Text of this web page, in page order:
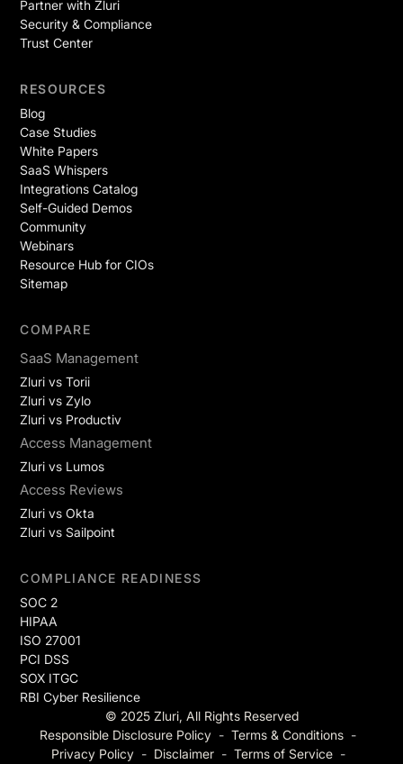
Partner with Zluri
Security & Compliance
Trust Center
RESOURCES
Blog
Case Studies
White Papers
SaaS Whispers
Integrations Catalog
Self-Guided Demos
Community
Webinars
Resource Hub for CIOs
Sitemap
COMPARE
SaaS Management
Zluri vs Torii
Zluri vs Zylo
Zluri vs Productiv
Access Management
Zluri vs Lumos
Access Reviews
Zluri vs Okta
Zluri vs Sailpoint
COMPLIANCE READINESS
SOC 2
HIPAA
ISO 27001
PCI DSS
SOX ITGC
RBI Cyber Resilience
© 2025 Zluri, All Rights Reserved
Responsible Disclosure Policy - Terms & Conditions -
Privacy Policy- Disclaimer- Terms of Service-